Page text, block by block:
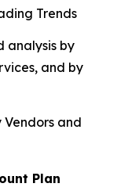
Trends
analysis by
and by
Vendors and
Plan